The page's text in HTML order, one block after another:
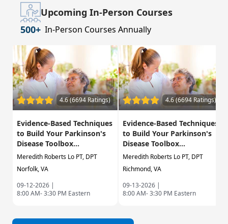
Upcoming In-Person Courses
500+ In-Person Courses Annually
4.6 (6694 Ratings)
Evidence-Based Techniques
to Build Your Parkinson's
Disease Toolbox...
Meredith Roberts Lo PT, DPT
Norfolk, VA
09-12-2026 |
8:00 AM- 3:30 PM Eastern
4.6 (6694 Ratings)
Evidence-Based Techniques
to Build Your Parkinson's
Disease Toolbox...
Meredith Roberts Lo PT, DPT
Richmond, VA
09-13-2026 |
8:00 AM- 3:30 PM Eastern